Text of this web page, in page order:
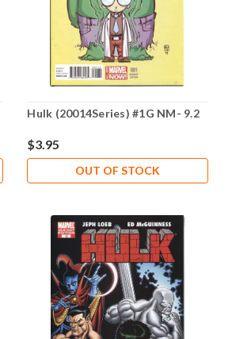
Hulk (20014Series) #1G NM- 9.2
$3.95
OUT OF STOCK